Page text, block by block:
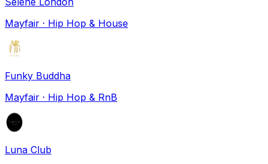
Mayfair · Hip Hop & House
Funky Buddha
Mayfair · Hip Hop & RnB
Luna Club